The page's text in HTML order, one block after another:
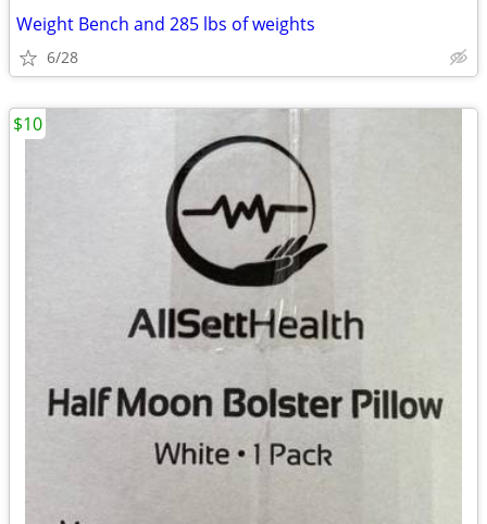
Weight Bench and 285 lbs of weights
6/28
$10